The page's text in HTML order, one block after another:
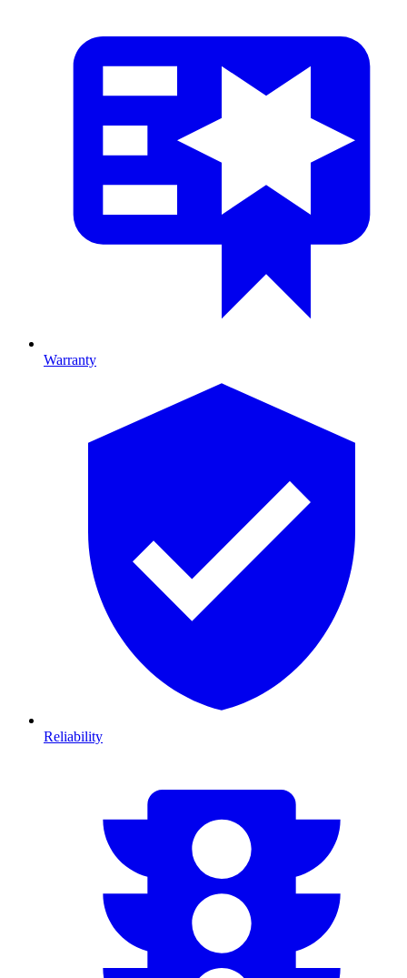
Warranty
Reliability